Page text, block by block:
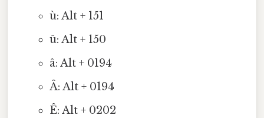
ù: Alt + 151
û: Alt + 150
â: Alt + 0194
Â: Alt + 0194
Ê: Alt + 0202